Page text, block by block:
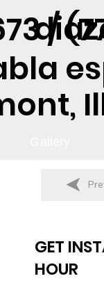
/
GET
HOUR